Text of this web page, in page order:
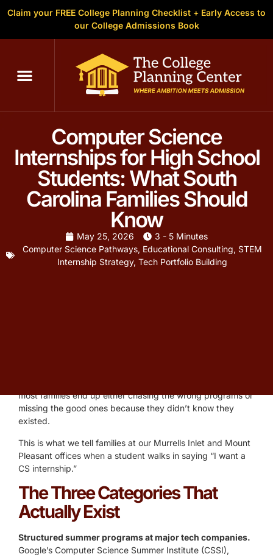
Claim your FREE College Planning Checklist + Early Access to
our College Admissions Book
Computer Science
Internships for High School
Students: What South
Carolina Families Should
Know
May 25, 2026
3 - 5 Minutes
Computer Science Pathways, Educational Consulting, STEM
Internship Strategy, Tech Portfolio Building
most families end up either chasing the wrong programs or
missing the good ones because they didn’t know they
existed.
This is what we tell families at our Murrells Inlet and Mount
Pleasant offices when a student walks in saying “I want a
CS internship.”
The Three Categories That
Actually Exist
Structured summer programs at major tech companies.
Google’s Computer Science Summer Institute (CSSI),